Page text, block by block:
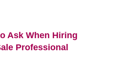
Ask When Hiring
Professional